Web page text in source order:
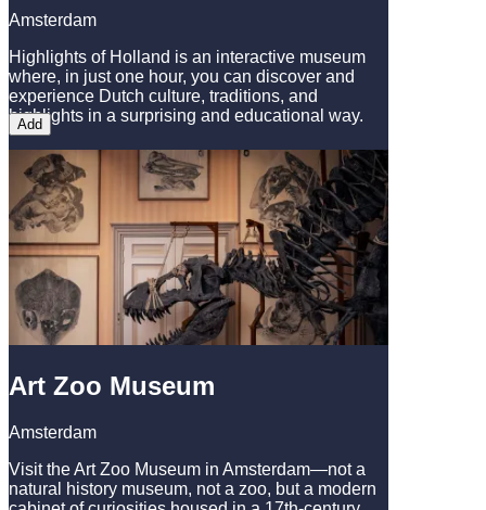
Amsterdam
Highlights of Holland is an interactive museum
where, in just one hour, you can discover and
experience Dutch culture, traditions, and
highlights in a surprising and educational way.
Add
Art Zoo Museum
Amsterdam
Visit the Art Zoo Museum in Amsterdam—not a
natural history museum, not a zoo, but a modern